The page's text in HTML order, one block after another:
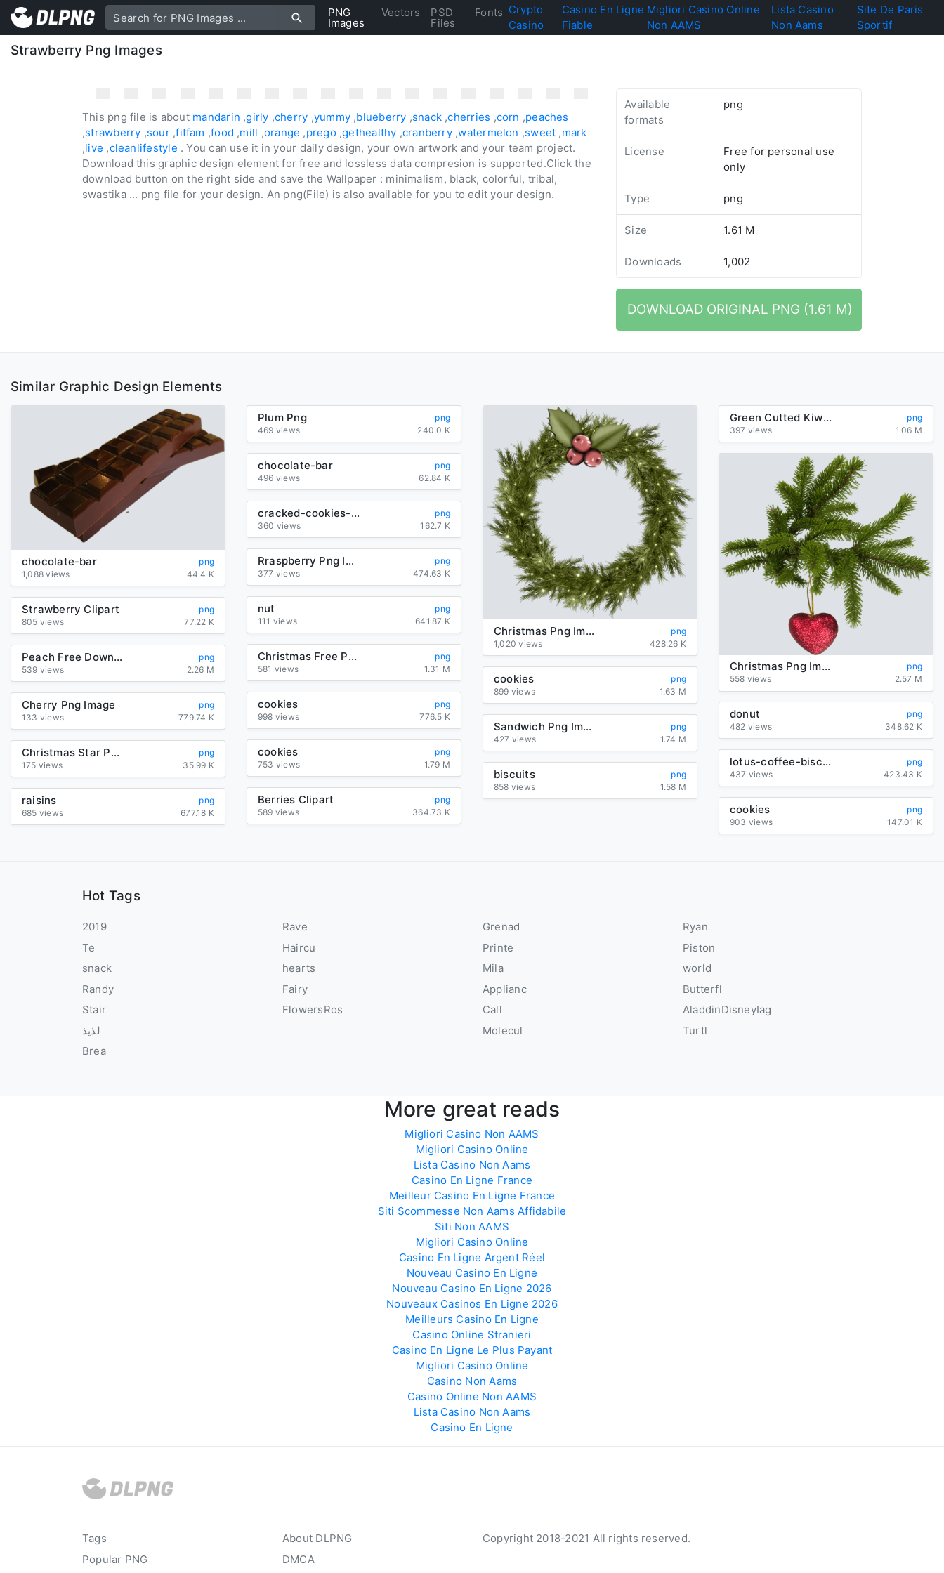
PNG
Images
Vectors PSD
Files
Fonts Crypto
Casino
Casino En Ligne
Fiable
Migliori Casino Online
Non AAMS
Lista Casino
Non Aams
Site De Paris
Sportif
Strawberry Png Images
Available
formats
png
License
Free for personal use
only
Type png
Size 1.61 M
Downloads 1,002
DOWNLOAD ORIGINAL PNG (1.61 M)
This png file is about mandarin ,girly ,cherry ,yummy,blueberry ,snack ,cherries ,corn ,peaches
,strawberry ,sour,fitfam ,food ,mill ,orange ,prego,gethealthy ,cranberry,watermelon ,sweet ,mark
,live ,cleanlifestyle . You can use it in your daily design, your own artwork and your team project.
Download this graphic design element for free and lossless data compresion is supported.Click the
download button on the right side and save the Wallpaper : minimalism, black, colorful, tribal,
swastika ... png file for your design. An png(File) is also available for you to edit your design.
Similar Graphic Design Elements
chocolate-bar
png
1,088 views
44.4 K
Plum Png
png
469 views
240.0 K
Christmas Png Image
png
1,020 views
428.26 K
Green Cutted Kiwi Png Image
png
397 views
1.06 M
chocolate-bar
png
496 views
62.84 K
Christmas Png Image
png
558 views
2.57 M
cracked-cookies-clipart
png
360 views
162.7 K
Rraspberry Png Image
png
377 views
474.63 K
nut
png
111 views
641.87 K
Strawberry Clipart
png
805 views
77.22 K
Christmas Free Png Image
png
581 views
1.31 M
Peach Free Download Png
png
539 views
2.26 M
cookies
png
899 views
1.63 M
cookies
png
998 views
776.5 K
Cherry Png Image
png
133 views
779.74 K donut
png
482 views
348.62 K
Sandwich Png Image
png
427 views
1.74 M
cookies
png
753 views
1.79 M
Christmas Star Png Image
png
175 views
35.99 K lotus-coffee-biscuit
png
437 views
423.43 K
biscuits
png
858 views
1.58 M
Berries Clipart
png
589 views
364.73 K
raisins
png
685 views
677.18 K cookies
png
903 views
147.01 K
Hot Tags
2019
Te
snack
Randy
Stair
لذيذ
Brea
Rave
Haircu
hearts
Fairy
FlowersRos
Grenad
Printe
Mila
Applianc
Call
Molecul
Ryan
Piston
world
Butterfl
AladdinDisneyIag
Turtl
More great reads
Migliori Casino Non AAMS
Migliori Casino Online
Lista Casino Non Aams
Casino En Ligne France
Meilleur Casino En Ligne France
Siti Scommesse Non Aams Affidabile
Siti Non AAMS
Migliori Casino Online
Casino En Ligne Argent Réel
Nouveau Casino En Ligne
Nouveau Casino En Ligne 2026
Nouveaux Casinos En Ligne 2026
Meilleurs Casino En Ligne
Casino Online Stranieri
Casino En Ligne Le Plus Payant
Migliori Casino Online
Casino Non Aams
Casino Online Non AAMS
Lista Casino Non Aams
Casino En Ligne
Tags
Popular PNG
About DLPNG
DMCA
Copyright 2018-2021 All rights reserved.